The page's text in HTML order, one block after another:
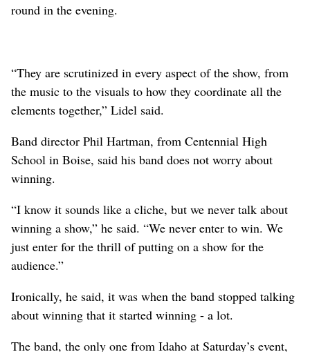
round in the evening.
“They are scrutinized in every aspect of the show, from
the music to the visuals to how they coordinate all the
elements together,” Lidel said.
Band director Phil Hartman, from Centennial High
School in Boise, said his band does not worry about
winning.
“I know it sounds like a cliche, but we never talk about
winning a show,” he said. “We never enter to win. We
just enter for the thrill of putting on a show for the
audience.”
Ironically, he said, it was when the band stopped talking
about winning that it started winning - a lot.
The band, the only one from Idaho at Saturday’s event,